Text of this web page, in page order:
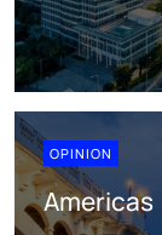
OPINION
Americas